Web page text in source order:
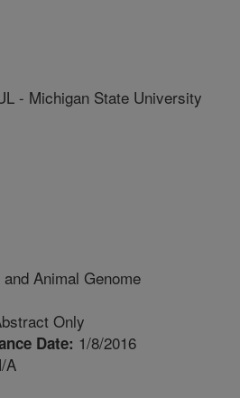
- Michigan State University
and Animal Genome
Only
Date: 1/8/2016
A